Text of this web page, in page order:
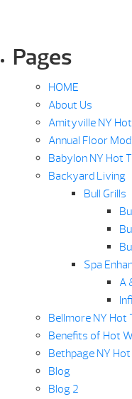
Pages
HOME
About Us
Amityville NY
Annual Floor
Babylon NY Hot
Backyard Living
Bull Grills
Spa
A
Bellmore NY Hot
Benefits of Hot
Bethpage NY
Blog
Blog 2